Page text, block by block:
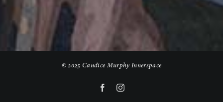
© 2025 Candice Murphy Innerspace
FacebookInstagram